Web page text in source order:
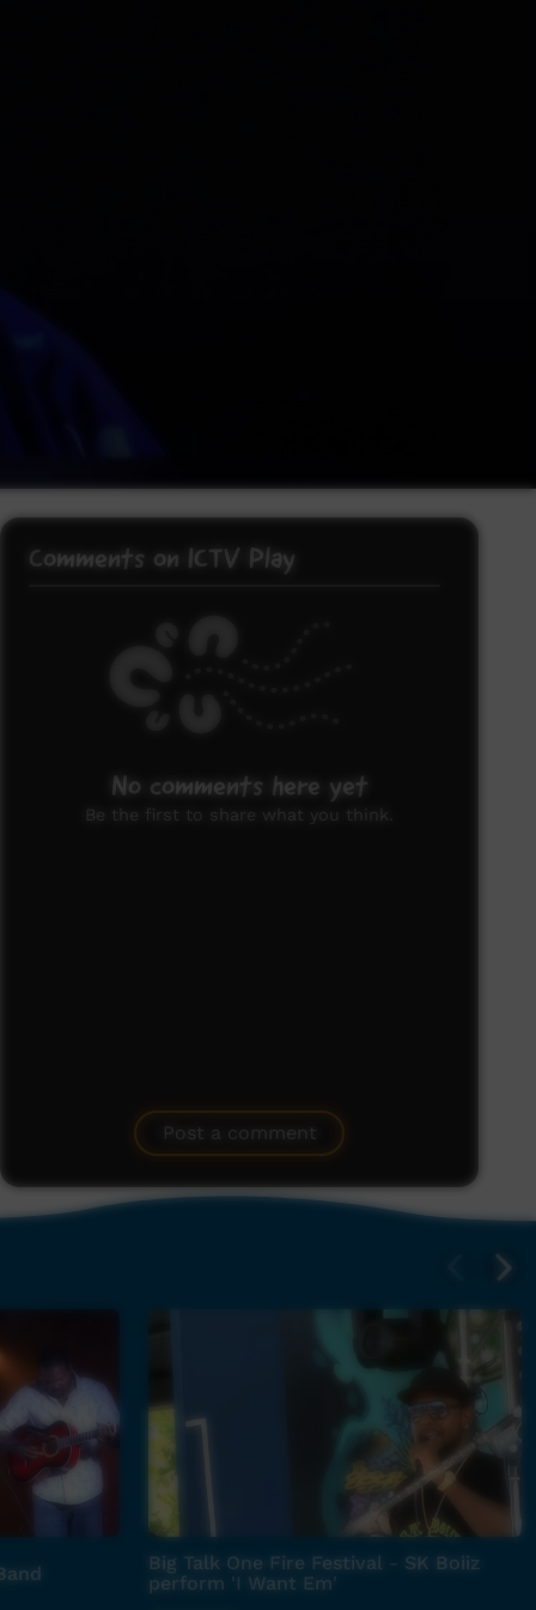
Comments on ICTV Play
No comments here yet
Be the first to share what you think.
Post a comment
Big Talk One Fire Festival - SK Boiiz
perform 'I Want Em'